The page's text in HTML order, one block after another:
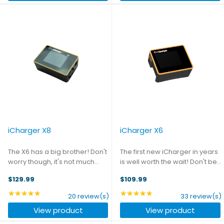
iCharger X8
The X6 has a big brother! Don't
worry though, it's not much
up the charge stakes
significantly, with 1100W of
potential output and capability
to handle packs up to ...
$129.99
★★★★★ Rating: 4.75 out of 5 stars
20 review(s)
View product
iCharger X6
The first new iCharger in years
is well worth the wait! Don't be
charger packs a big punch.
The highest power density
charger on the market, the X6
is an 800W ...
$109.99
★★★★★ Rating: 4.88 out of 5
33 review(s)
View product